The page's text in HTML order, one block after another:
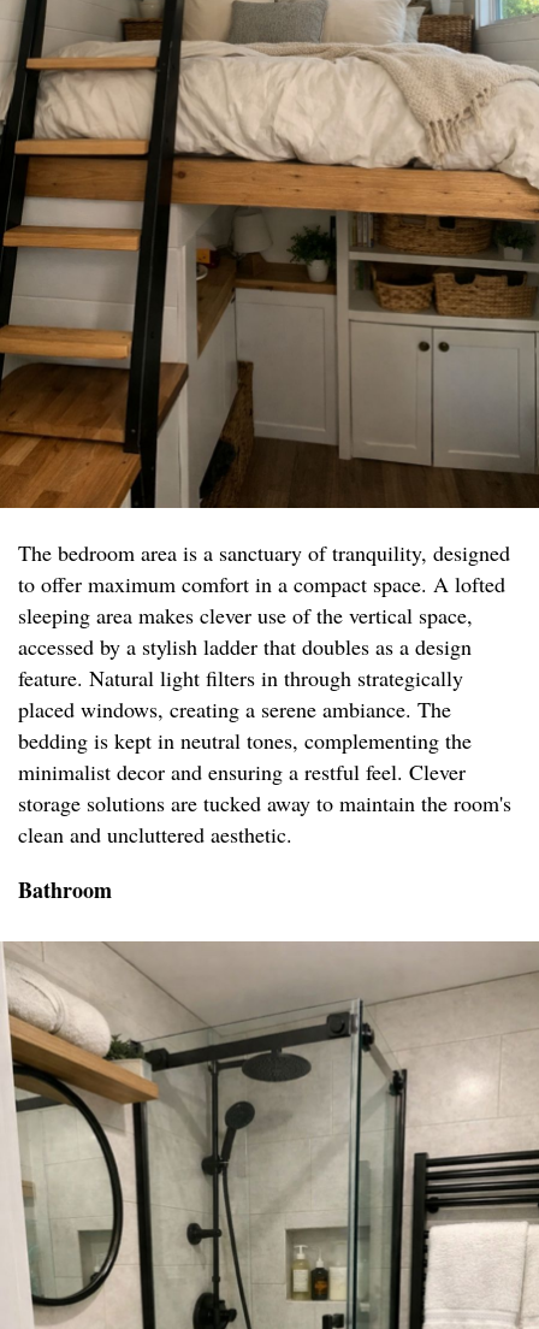
The bedroom area is a sanctuary of tranquility, designed
to offer maximum comfort in a compact space. A lofted
sleeping area makes clever use of the vertical space,
accessed by a stylish ladder that doubles as a design
feature. Natural light filters in through strategically
placed windows, creating a serene ambiance. The
bedding is kept in neutral tones, complementing the
minimalist decor and ensuring a restful feel. Clever
storage solutions are tucked away to maintain the room's
clean and uncluttered aesthetic.
Bathroom